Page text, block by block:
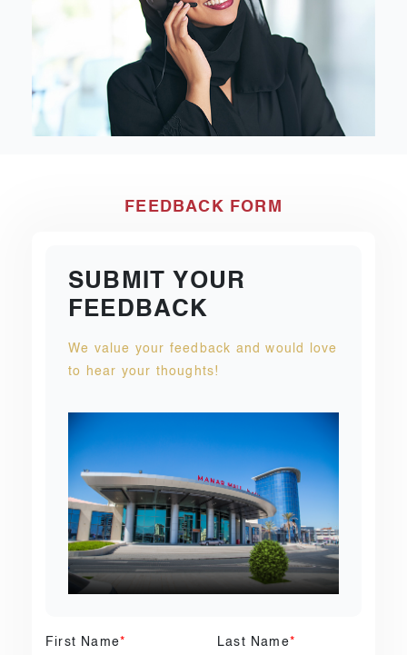
FEEDBACK FORM
SUBMIT YOUR
FEEDBACK
We value your feedback and would love
to hear your thoughts!
First Name* Last Name*